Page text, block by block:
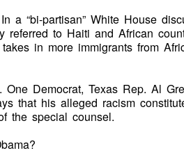
a “bi-partisan” White House
referred to Haiti and African
in more immigrants from
One Democrat, Texas Rep. Al
that his alleged racism
the special counsel.